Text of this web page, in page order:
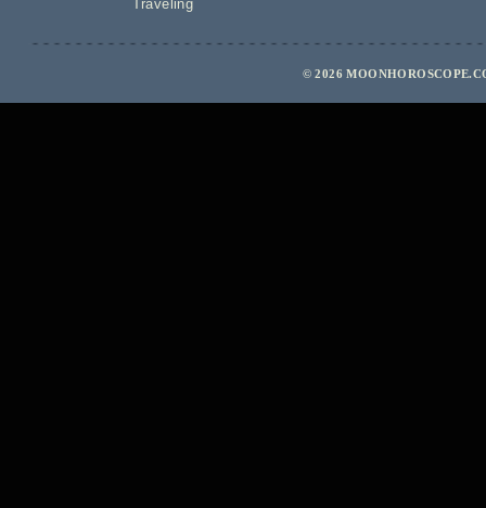
Traveling
© 2026